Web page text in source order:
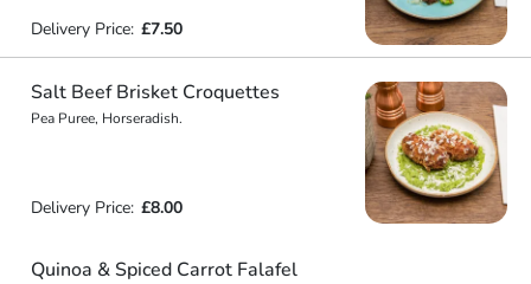
Delivery Price: £7.50
Salt Beef Brisket Croquettes
Pea Puree, Horseradish.
Delivery Price: £8.00
Quinoa & Spiced Carrot Falafel